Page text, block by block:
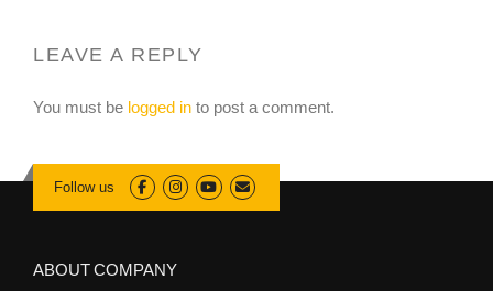
LEAVE A REPLY
You must be logged in to post a comment.
Follow us
ABOUT COMPANY